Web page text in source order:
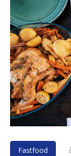
Fastfood